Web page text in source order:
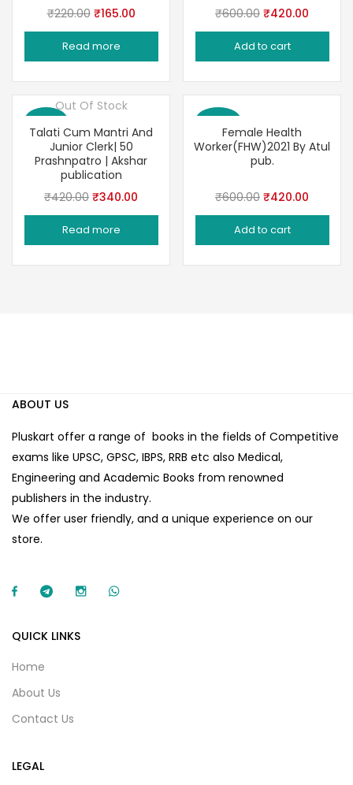
₹220.00 Original
price
was:
₹165.00Current
price
Read more
₹600.00 Original
price
was:
₹420.00
price
Add to cart
Save 19%
Out Of Stock
Talati Cum Mantri And
Junior Clerk| 50
Prashnpatro | Akshar
publication
₹420.00 Original
price
was:
₹340.00
price
Read more
Save 30%
Female Health
Worker(FHW)2021 By Atul
pub.
₹600.00 Original
price
was:
₹420.00
price
Add to cart
ABOUT US
Pluskart offer a range of books in the fields of Competitive
exams like UPSC, GPSC, IBPS, RRB etc also Medical,
Engineering and Academic Books from renowned
publishers in the industry.
We offer user friendly, and a unique experience on our
store.
QUICK LINKS
Home
About Us
Contact Us
LEGAL